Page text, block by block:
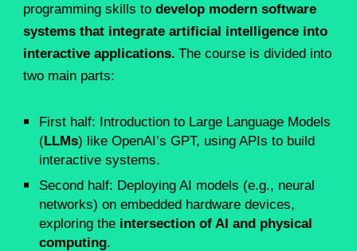
programming skills todevelop modern software
systems that integrate artificial intelligence into
interactive applications. The course is divided into
two main parts:
First half: Introduction to Large Language Models
(LLMs) like OpenAI’s GPT, using APIs to build
interactive systems.
Second half: Deploying AI models (e.g., neural
networks) on embedded hardware devices,
exploring the intersection of AI and physical
computing.